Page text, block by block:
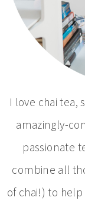
I love chai tea,
amazingly-
passionate
combine all
of chai!) to